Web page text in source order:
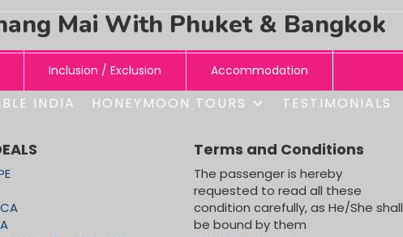
INDIA HONEYMOON TOURS TESTIMONIALS
Mai With Phuket & Bangkok
Inclusion / Exclusion Accommodation
Bangkok
Terms and Conditions
The passenger is hereby
requested to read all these
condition carefully, as He/She shall
be bound by them